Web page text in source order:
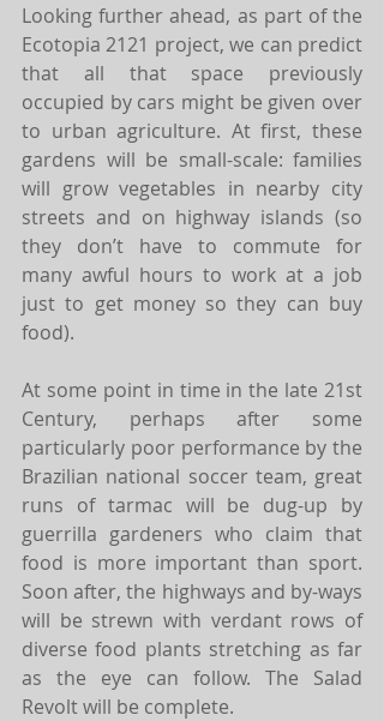
Looking further ahead, as part of the
Ecotopia 2121 project, we can predict
that all that space previously
occupied by cars might be given over
to urban agriculture. At first, these
gardens will be small-scale: families
will grow vegetables in nearby city
streets and on highway islands (so
they don’t have to commute for
many awful hours to work at a job
just to get money so they can buy
food).
At some point in time in the late 21st
Century, perhaps after some
particularly poor performance by the
Brazilian national soccer team, great
runs of tarmac will be dug-up by
guerrilla gardeners who claim that
food is more important than sport.
Soon after, the highways and by-ways
will be strewn with verdant rows of
diverse food plants stretching as far
as the eye can follow. The Salad
Revolt will be complete.